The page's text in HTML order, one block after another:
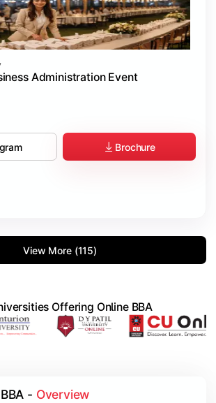
Administration Event
Brochure
View More (115)
Offering Online BBA
- Overview